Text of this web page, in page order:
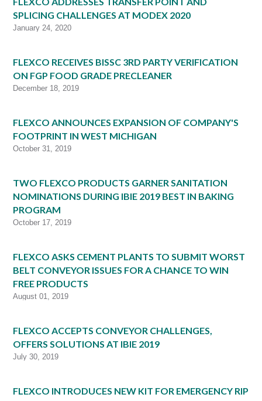
SPLICING CHALLENGES AT MODEX 2020
January 24, 2020
FLEXCO RECEIVES BISSC 3RD PARTY VERIFICATION
ON FGP FOOD GRADE PRECLEANER
December 18, 2019
FLEXCO ANNOUNCES EXPANSION OF COMPANY'S
FOOTPRINT IN WEST MICHIGAN
October 31, 2019
TWO FLEXCO PRODUCTS GARNER SANITATION
NOMINATIONS DURING IBIE 2019 BEST IN BAKING
PROGRAM
October 17, 2019
FLEXCO ASKS CEMENT PLANTS TO SUBMIT WORST
BELT CONVEYOR ISSUES FOR A CHANCE TO WIN
FREE PRODUCTS
August 01, 2019
FLEXCO ACCEPTS CONVEYOR CHALLENGES,
OFFERS SOLUTIONS AT IBIE 2019
July 30, 2019
FLEXCO INTRODUCES NEW KIT FOR EMERGENCY RIP